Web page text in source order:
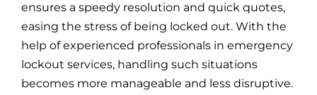
ensures a speedy resolution and quick quotes,
easing the stress of being locked out. With the
help of experienced professionals in emergency
lockout services, handling such situations
becomes more manageable and less disruptive.